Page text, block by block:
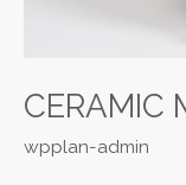
CERAMIC
wpplan-admin